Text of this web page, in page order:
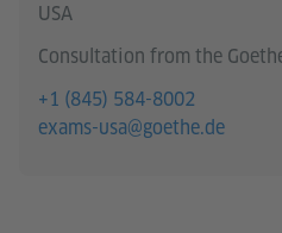
USA
Consultation from the
+1 (845) 584-8002
exams-usa@goethe.de